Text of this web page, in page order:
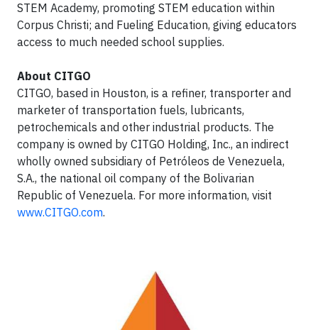
STEM Academy, promoting STEM education within
Corpus Christi; and Fueling Education, giving educators
access to much needed school supplies.
About CITGO
CITGO, based in Houston, is a refiner, transporter and
marketer of transportation fuels, lubricants,
petrochemicals and other industrial products. The
company is owned by CITGO Holding, Inc., an indirect
wholly owned subsidiary of Petróleos de Venezuela,
S.A., the national oil company of the Bolivarian
Republic of Venezuela. For more information, visit
www.CITGO.com.